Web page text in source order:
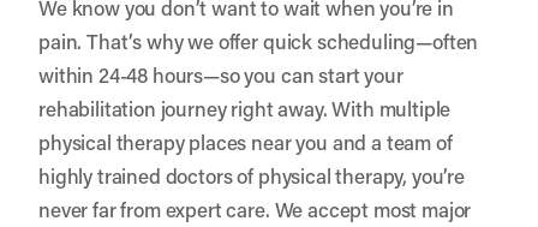
We know you don’t want to wait when you’re in
pain. That’s why we offer quick scheduling—often
within 24-48 hours—so you can start your
rehabilitation journey right away. With multiple
physical therapy places near you and a team of
highly trained doctors of physical therapy, you’re
never far from expert care. We accept most major